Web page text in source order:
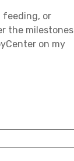
feeding, or
the milestones
on my